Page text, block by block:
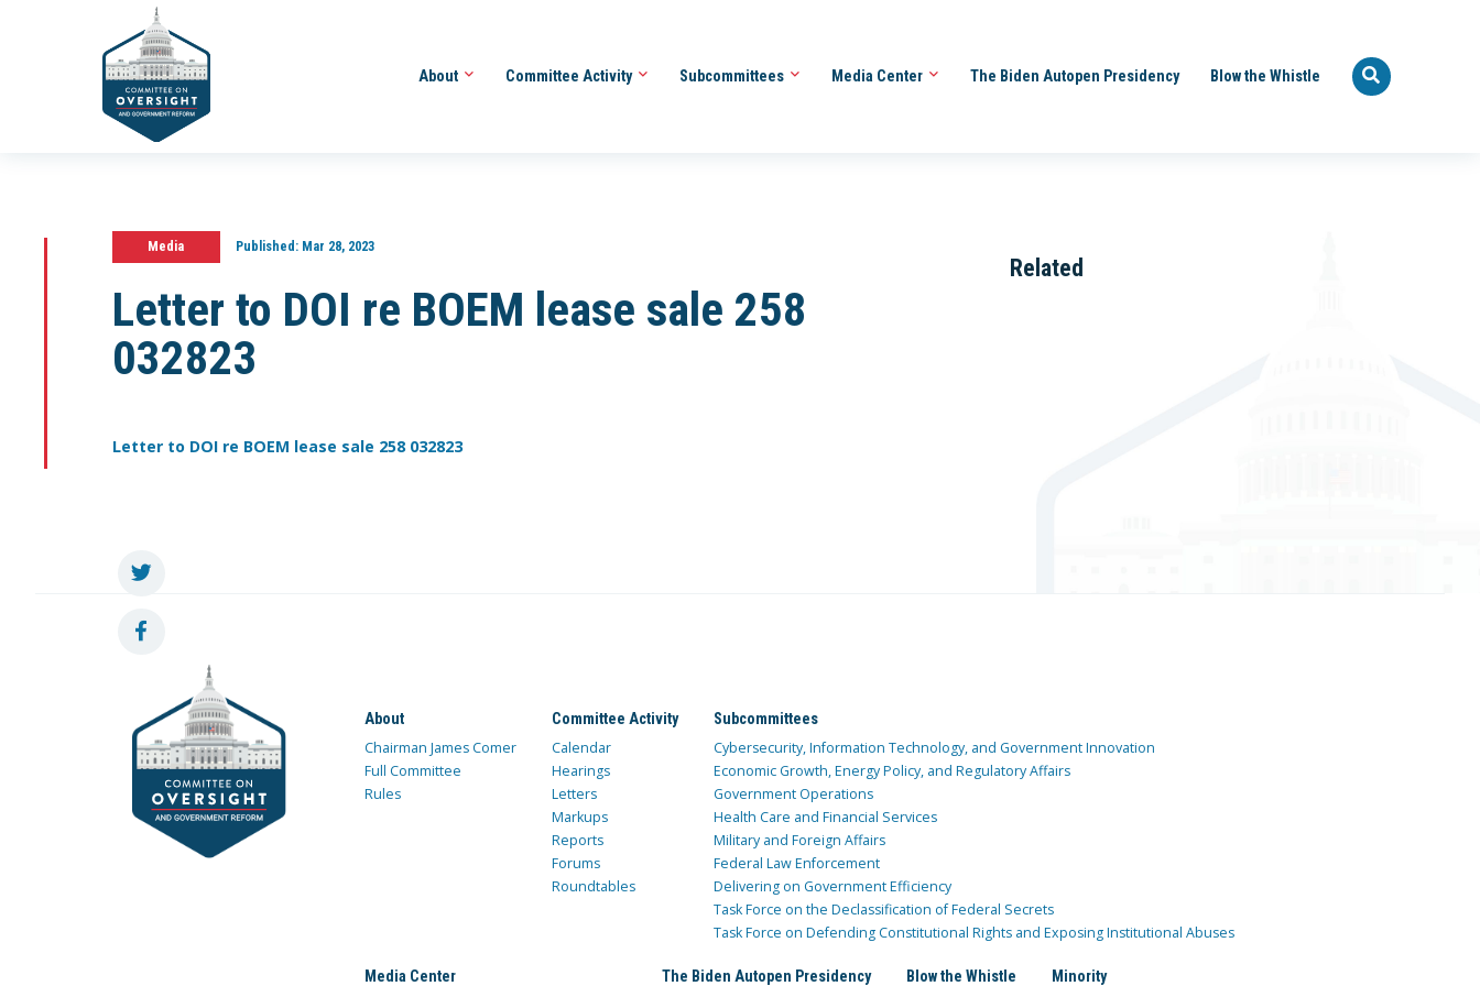
About Committee Activity Subcommittees Media Center The Biden Autopen Presidency Blow the Whistle
Media Published:Mar 28, 2023
Letter to DOI re BOEM lease sale 258
032823
Letter to DOI re BOEM lease sale 258 032823
Related
About
Chairman James Comer
Full Committee
Rules
Committee Activity
Calendar
Hearings
Letters
Markups
Reports
Forums
Roundtables
Subcommittees
Cybersecurity, Information Technology, and Government Innovation
Economic Growth, Energy Policy, and Regulatory Affairs
Government Operations
Health Care and Financial Services
Military and Foreign Affairs
Federal Law Enforcement
Delivering on Government Efficiency
Task Force on the Declassification of Federal Secrets
Task Force on Defending Constitutional Rights and Exposing Institutional Abuses
Media Center The Biden Autopen Presidency Blow the Whistle Minority